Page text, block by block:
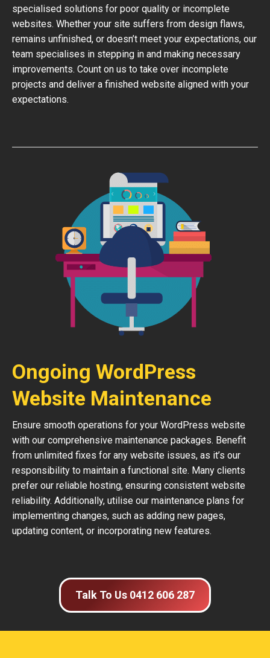
specialised solutions for poor quality or incomplete
websites. Whether your site suffers from design flaws,
remains unfinished, or doesn’t meet your expectations, our
team specialises in stepping in and making necessary
improvements. Count on us to take over incomplete
projects and deliver a finished website aligned with your
expectations.
Ongoing WordPress
Website Maintenance
Ensure smooth operations for your WordPress website
with our comprehensive maintenance packages. Benefit
from unlimited fixes for any website issues, as it’s our
responsibility to maintain a functional site. Many clients
prefer our reliable hosting, ensuring consistent website
reliability. Additionally, utilise our maintenance plans for
implementing changes, such as adding new pages,
updating content, or incorporating new features.
Talk To Us 0412 606 287